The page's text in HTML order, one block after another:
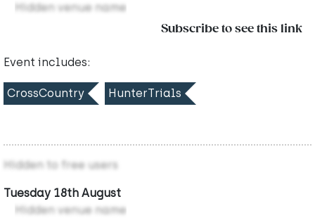
Hidden venue name
Subscribe to see this link
Event includes:
CrossCountry HunterTrials
Hidden to free users
Tuesday 18th August
Hidden venue name